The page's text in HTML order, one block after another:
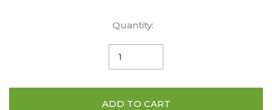
Quantity:
ADD TO CART